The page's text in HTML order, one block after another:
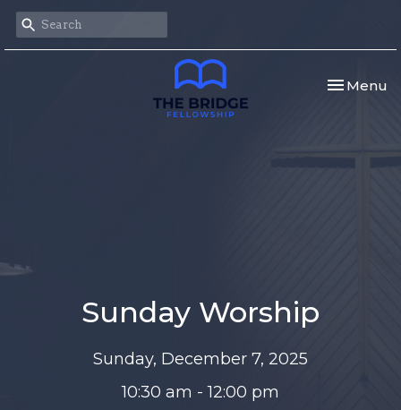
Toggle
Menu
Sunday Worship
Sunday, December 7, 2025
10:30 am - 12:00 pm